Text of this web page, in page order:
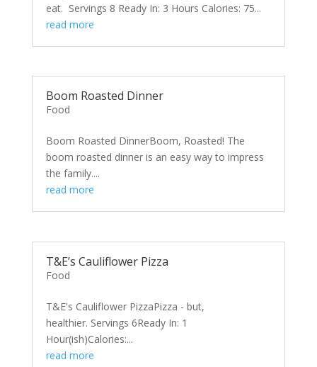
eat. Servings 8 Ready In: 3 Hours Calories: 75...
read more
Boom Roasted Dinner
Food
Boom Roasted DinnerBoom, Roasted! The
boom roasted dinner is an easy way to impress
the family....
read more
T&E’s Cauliflower Pizza
Food
T&E's Cauliflower PizzaPizza - but,
healthier. Servings 6Ready In: 1
Hour(ish)Calories:...
read more